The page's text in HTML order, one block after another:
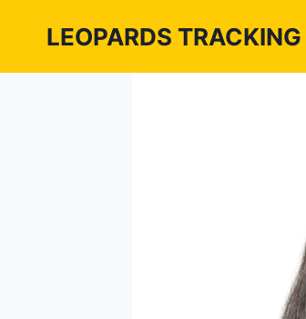
content
LEOPARDS TRACKING